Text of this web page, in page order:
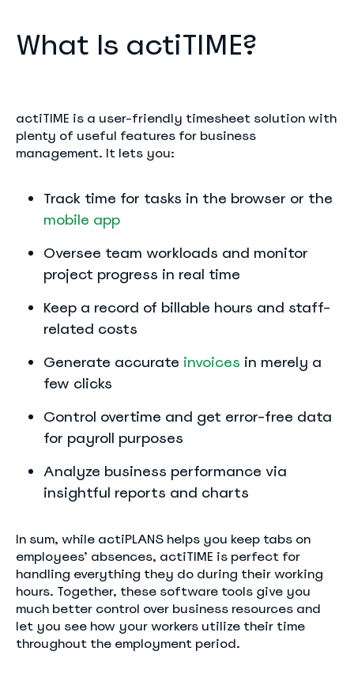
What Is actiTIME?
actiTIME is a user-friendly timesheet solution with
plenty of useful features for business
management. It lets you:
Track time for tasks in the browser or the
mobile app
Oversee team workloads and monitor
project progress in real time
Keep a record of billable hours and staff-
related costs
Generate accurate invoices in merely a
few clicks
Control overtime and get error-free data
for payroll purposes
Analyze business performance via
insightful reports and charts
In sum, while actiPLANS helps you keep tabs on
employees’ absences, actiTIME is perfect for
handling everything they do during their working
hours. Together, these software tools give you
much better control over business resources and
let you see how your workers utilize their time
throughout the employment period.